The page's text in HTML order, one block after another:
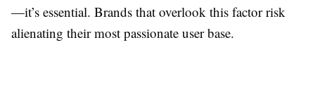
—it’s essential. Brands that overlook this factor risk
alienating their most passionate user base.